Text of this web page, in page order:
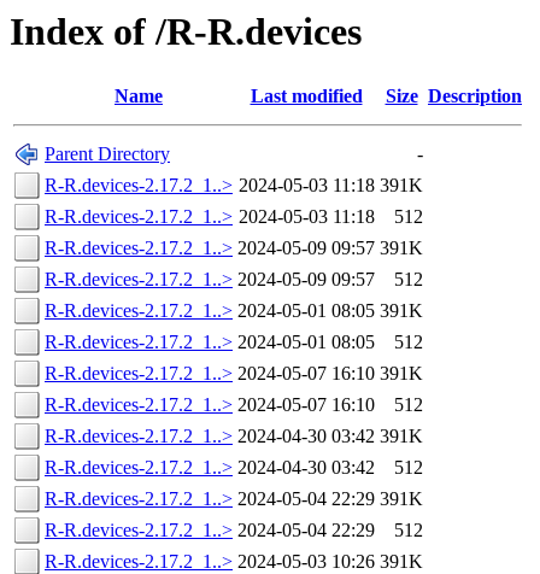
Index of /R-R.devices
Name Last modified Size Description
Parent Directory
-
R-R.devices-2.17.2_1..> 2024-05-03 11:18 391K
R-R.devices-2.17.2_1..> 2024-05-03 11:18
512
R-R.devices-2.17.2_1..> 2024-05-09 09:57 391K
R-R.devices-2.17.2_1..> 2024-05-09 09:57
512
R-R.devices-2.17.2_1..> 2024-05-01 08:05 391K
R-R.devices-2.17.2_1..> 2024-05-01 08:05
512
R-R.devices-2.17.2_1..> 2024-05-07 16:10 391K
R-R.devices-2.17.2_1..> 2024-05-07 16:10
512
R-R.devices-2.17.2_1..> 2024-04-30 03:42 391K
R-R.devices-2.17.2_1..> 2024-04-30 03:42
512
R-R.devices-2.17.2_1..> 2024-05-04 22:29 391K
R-R.devices-2.17.2_1..> 2024-05-04 22:29
512
R-R.devices-2.17.2_1..> 2024-05-03 10:26 391K